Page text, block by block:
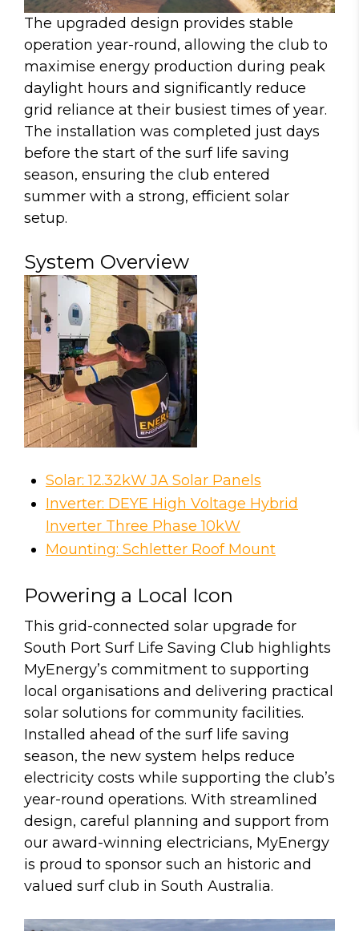
The upgraded design provides stable
operation year-round, allowing the club to
maximise energy production during peak
daylight hours and significantly reduce
grid reliance at their busiest times of year.
The installation was completed just days
before the start of the surf life saving
season, ensuring the club entered
summer with a strong, efficient solar
setup.
System Overview
Solar: 12.32kW JA Solar Panels
Inverter: DEYE High Voltage Hybrid
Inverter Three Phase 10kW
Mounting: Schletter Roof Mount
Powering a Local Icon
This grid-connected solar upgrade for
South Port Surf Life Saving Club highlights
MyEnergy’s commitment to supporting
local organisations and delivering practical
solar solutions for community facilities.
Installed ahead of the surf life saving
season, the new system helps reduce
electricity costs while supporting the club’s
year-round operations. With streamlined
design, careful planning and support from
our award-winning electricians, MyEnergy
is proud to sponsor such an historic and
valued surf club in South Australia.